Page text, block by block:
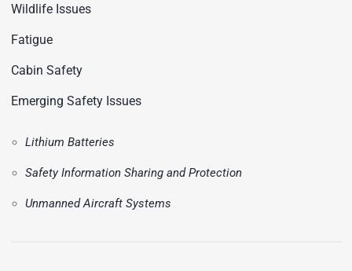
Wildlife Issues
Fatigue
Cabin Safety
Emerging Safety Issues
Lithium Batteries
Safety Information Sharing and Protection
Unmanned Aircraft Systems